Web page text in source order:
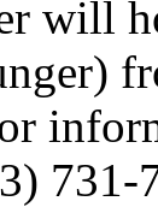
will
731-